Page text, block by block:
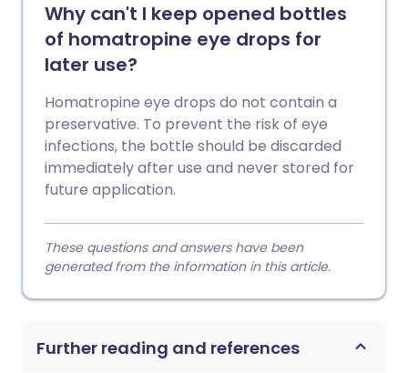
Why can't I keep opened bottles
of homatropine eye drops for
later use?
Homatropine eye drops do not contain a
preservative. To prevent the risk of eye
infections, the bottle should be discarded
immediately after use and never stored for
future application.
These questions and answers have been
generated from the information in this article.
Further reading and references